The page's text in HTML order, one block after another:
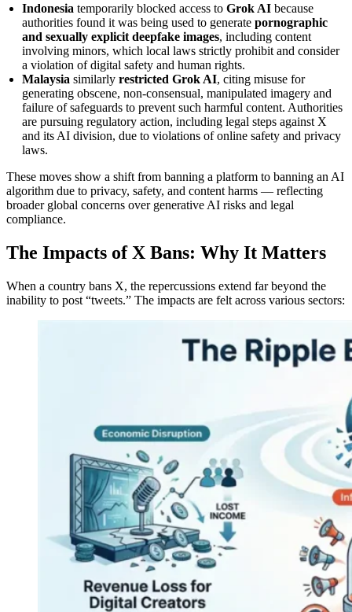
Indonesia temporarily blocked access to Grok AI because
authorities found it was being used to generate pornographic
and sexually explicit deepfake images, including content
involving minors, which local laws strictly prohibit and consider
a violation of digital safety and human rights.
Malaysia similarly restricted Grok AI, citing misuse for
generating obscene, non‑consensual, manipulated imagery and
failure of safeguards to prevent such harmful content. Authorities
are pursuing regulatory action, including legal steps against X
and its AI division, due to violations of online safety and privacy
laws.
These moves show a shift from banning a platform to banning an AI
algorithm due to privacy, safety, and content harms — reflecting
broader global concerns over generative AI risks and legal
compliance.
The Impacts of X Bans: Why It Matters
When a country bans X, the repercussions extend far beyond the
inability to post “tweets.” The impacts are felt across various sectors: